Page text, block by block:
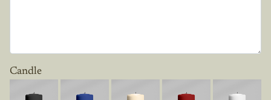
Candle